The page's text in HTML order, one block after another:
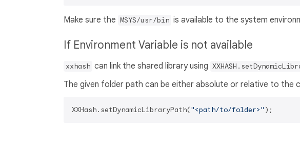
Make sure the MSYS/usr/bin is available to the system
If Environment Variable is not available
xxhash can link the shared library using
The given folder path can be either absolute or relative to the
XXHash.setDynamicLibraryPath("<path/to/folder>"